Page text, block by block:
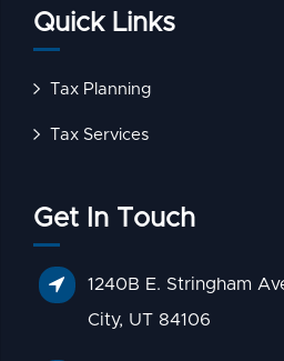
Quick Links
Tax Planning
Tax Services
Get In Touch
1240B E. Stringham
City, UT 84106